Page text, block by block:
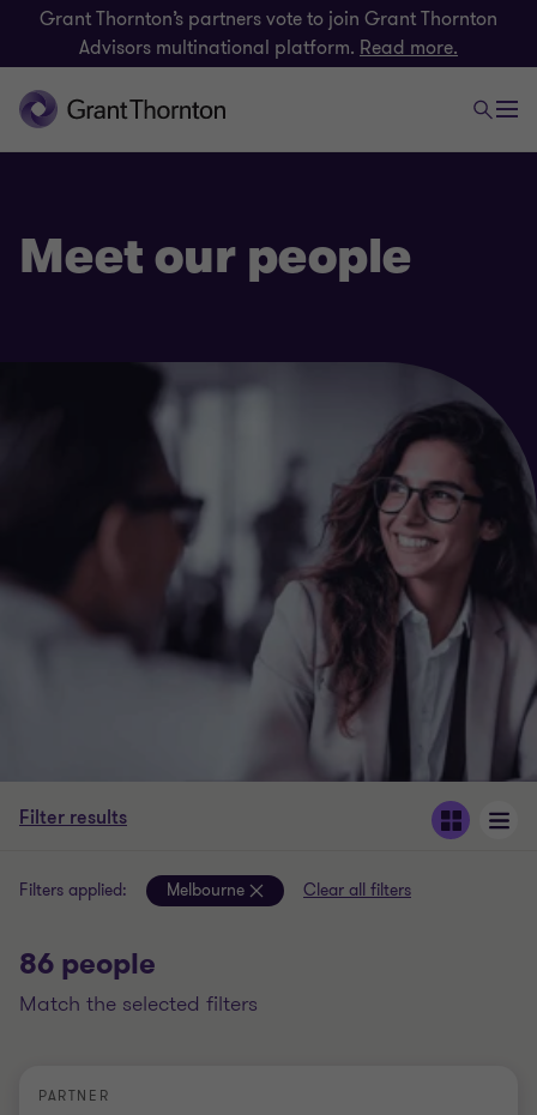
Grant Thornton’s partners vote to join Grant Thornton
Advisors multinational platform. Read more.
Meet our people
Filter results
Filters applied: Melbourne Clear all filters
86 people
match the selected filters
PARTNER